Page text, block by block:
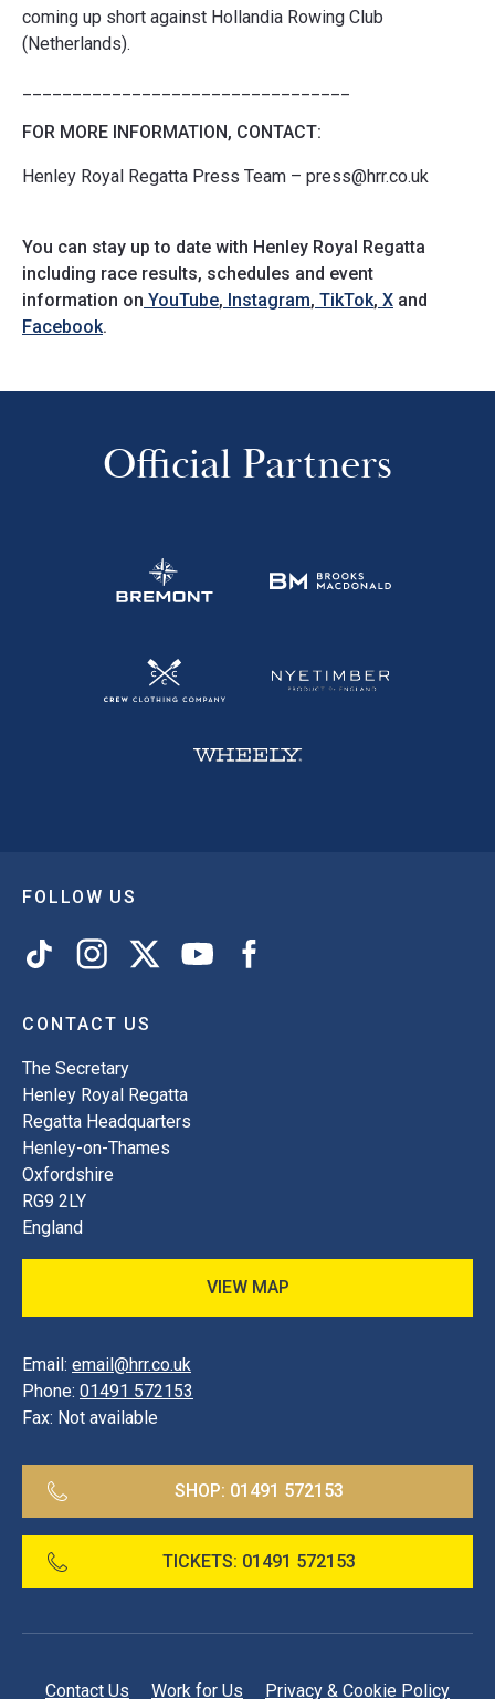
coming up short against Hollandia Rowing Club
(Netherlands).
FOR MORE INFORMATION, CONTACT:
Henley Royal Regatta Press Team – press@hrr.co.uk
You can stay up to date with Henley Royal Regatta
including race results, schedules and event
information on YouTube, Instagram, TikTok, X and
Facebook.
Official Partners
FOLLOW US
CONTACT US
The Secretary
Henley Royal Regatta
Regatta Headquarters
Henley-on-Thames
Oxfordshire
RG9 2LY
England
VIEW MAP
Email: email@hrr.co.uk
Phone: 01491 572153
Fax: Not available
SHOP: 01491 572153
TICKETS: 01491 572153
Contact Us Work for Us Privacy & Cookie Policy